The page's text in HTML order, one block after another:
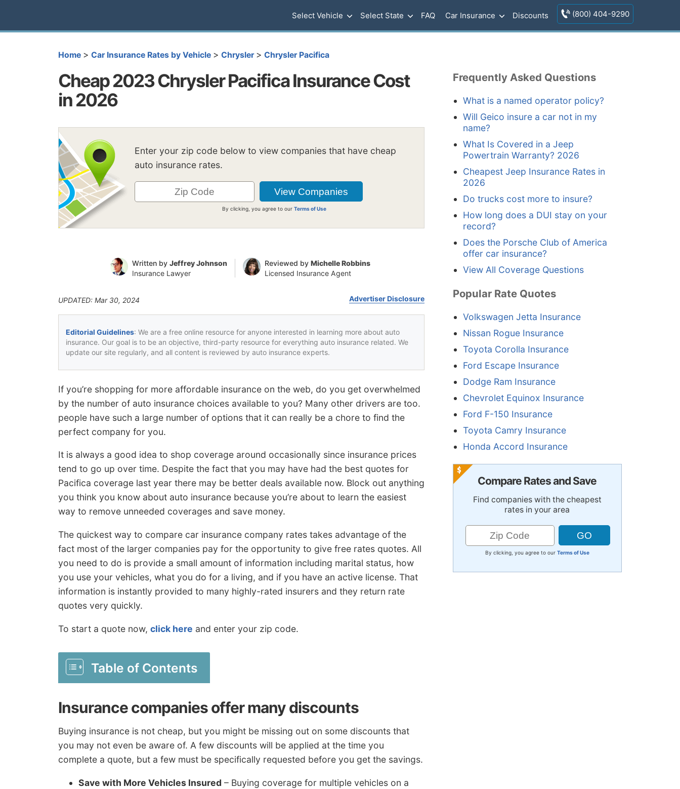
Select Vehicle Select State FAQ Car Insurance Discounts (800) 404-9290
Home > Car Insurance Rates by Vehicle > Chrysler > Chrysler Pacifica
Cheap 2023 Chrysler Pacifica Insurance Cost
in 2026
Enter your zip code below to view companies that have cheap
auto insurance rates.
By clicking, you agree to ourTerms of Use
Written by Jeffrey Johnson
Insurance Lawyer
Reviewed by Michelle Robbins
Licensed Insurance Agent
UPDATED: Mar 30, 2024 Advertiser Disclosure
Editorial Guidelines: We are a free online resource for anyone interested in learning more about auto
insurance. Our goal is to be an objective, third-party resource for everything auto insurance related. We
update our site regularly, and all content is reviewed by auto insurance experts.
If you’re shopping for more affordable insurance on the web, do you get overwhelmed
by the number of auto insurance choices available to you? Many other drivers are too.
people have such a large number of options that it can really be a chore to find the
perfect company for you.
It is always a good idea to shop coverage around occasionally since insurance prices
tend to go up over time. Despite the fact that you may have had the best quotes for
Pacifica coverage last year there may be better deals available now. Block out anything
you think you know about auto insurance because you’re about to learn the easiest
way to remove unneeded coverages and save money.
The quickest way to compare car insurance company rates takes advantage of the
fact most of the larger companies pay for the opportunity to give free rates quotes. All
you need to do is provide a small amount of information including marital status, how
you use your vehicles, what you do for a living, and if you have an active license. That
information is instantly provided to many highly-rated insurers and they return rate
quotes very quickly.
To start a quote now, click here and enter your zip code.
Table of Contents
Insurance companies offer many discounts
Buying insurance is not cheap, but you might be missing out on some discounts that
you may not even be aware of. A few discounts will be applied at the time you
complete a quote, but a few must be specifically requested before you get the savings.
Save with More Vehicles Insured – Buying coverage for multiple vehicles on a
Frequently Asked Questions
What is a named operator policy?
Will Geico insure a car not in my
name?
What Is Covered in a Jeep
Powertrain Warranty? 2026
Cheapest Jeep Insurance Rates in
2026
Do trucks cost more to insure?
How long does a DUI stay on your
record?
Does the Porsche Club of America
offer car insurance?
View All Coverage Questions
Popular Rate Quotes
Volkswagen Jetta Insurance
Nissan Rogue Insurance
Toyota Corolla Insurance
Ford Escape Insurance
Dodge Ram Insurance
Chevrolet Equinox Insurance
Ford F-150 Insurance
Toyota Camry Insurance
Honda Accord Insurance
Compare Rates and Save
Find companies with the cheapest
rates in your area
By clicking, you agree to our Terms of Use